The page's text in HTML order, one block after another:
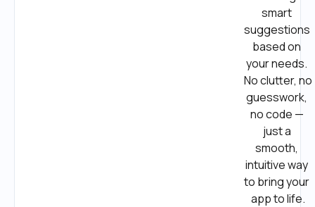
smart
suggestions
based on
your needs.
No clutter, no
guesswork,
no code —
just a
smooth,
intuitive way
to bring your
app to life.